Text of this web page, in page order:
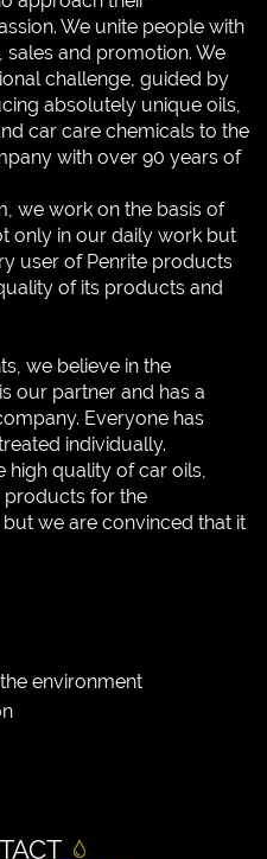
We unite people with
and promotion. We
challenge, guided by
absolutely unique oils,
car care chemicals to the
with over 90 years of
we work on the basis of
only in our daily work but
user of Penrite products
of its products and
we believe in the
our partner and has a
Everyone has
individually.
high quality of car oils,
products for the
we are convinced that it
environment